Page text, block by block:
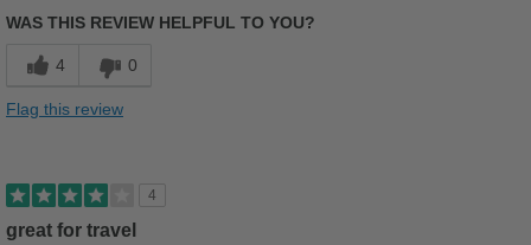
Describe Yourself
Stylish
Cons
Right shoe is too big
WAS THIS REVIEW HELPFUL TO YOU?
4 0
Flag this review
4
great for travel